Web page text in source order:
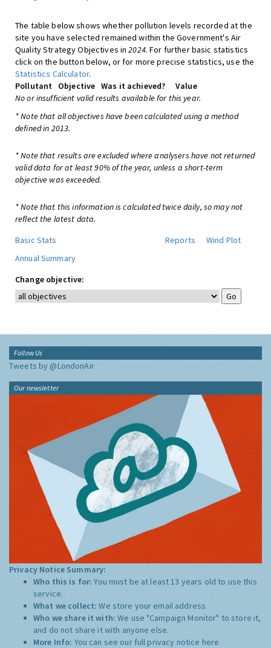
The table below shows whether pollution levels recorded at the
site you have selected remained within the Government's Air
Quality Strategy Objectives in2024. For further basic statistics
click on the button below, or for more precise statistics, use the
Statistics Calculator.
Pollutant
Objective Was it achieved?
Value
No or insufficient valid results available for this year.
* Note that all objectives have been calculated using a method
defined in 2013.
* Note that results are excluded where analysers have not returned
valid data for at least 90% of the year, unless a short-term
objective was exceeded.
* Note that this information is calculated twice daily, so may not
reflect the latest data.
Basic Stats
Reports
Wind Plot
Annual Summary
Change objective:
Follow Us
Tweets by @LondonAir
Our newsletter
Privacy Notice Summary:
Who this is for:You must be at least 13 years old to use this
service.
What we collect:We store your email address
Who we share it with:We use "Campaign Monitor" to store it,
and do not share it with anyone else.
More Info: You can see our full privacy notice here